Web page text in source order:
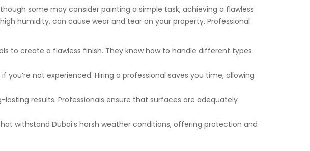
some may consider painting a simple task, achieving a flawless
humidity, can cause wear and tear on your property. Professional
to create a flawless finish. They know how to handle different types
not experienced. Hiring a professional saves you time, allowing
results. Professionals ensure that surfaces are adequately
withstand Dubai’s harsh weather conditions, offering protection and